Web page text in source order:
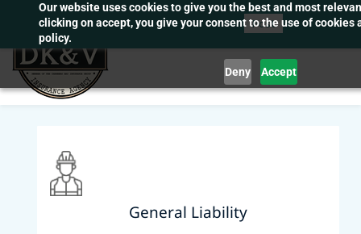
Our website uses cookies to give you the best and most
clicking on accept, you give your consent to the use of cookies
policy.
Deny Accept
main
content
General Liability
Post